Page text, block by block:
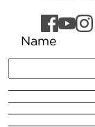
Name